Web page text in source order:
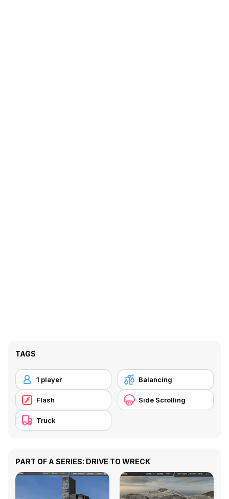
TAGS
1 player Balancing
Flash Side Scrolling
Truck
PART OF A SERIES: DRIVE TO WRECK